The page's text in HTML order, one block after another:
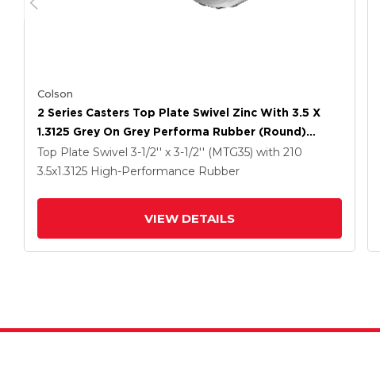
Colson
2 Series Casters Top Plate Swivel Zinc With 3.5 X
1.3125 Grey On Grey Performa Rubber (Round)
Wheel And Top Lock Brake
Top Plate Swivel 3-1/2'' x 3-1/2'' (MTG35) with 210
3.5x1.3125 High-Performance Rubber
VIEW DETAILS